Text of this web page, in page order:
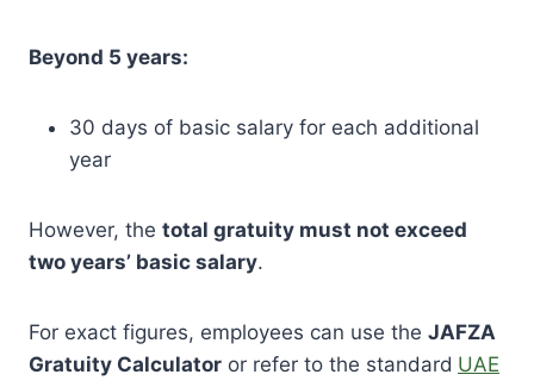
Beyond 5 years:
30 days of basic salary for each additional
year
However, the total gratuity must not exceed
two years’ basic salary.
For exact figures, employees can use the JAFZA
Gratuity Calculator or refer to the standard UAE